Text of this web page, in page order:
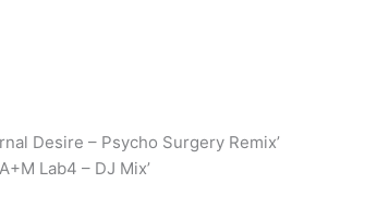
Desire – Psycho Surgery Remix’
Lab4 – DJ Mix’